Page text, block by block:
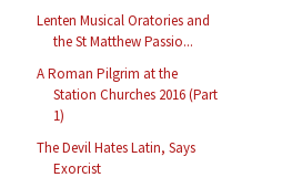
Lenten Musical Oratories and
the St Matthew Passio...
A Roman Pilgrim at the
Station Churches 2016 (Part
1)
The Devil Hates Latin, Says
Exorcist